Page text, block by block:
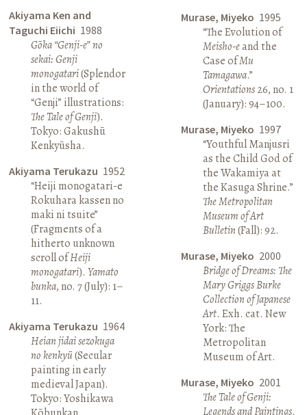
Akiyama Ken and
Taguchi Eiichi 1988
Gōka “Genji-e” no
sekai: Genji
monogatari(Splendor
in the world of
“Genji” illustrations:
The Tale of Genji).
Tokyo: Gakushū
Kenkyūsha.
Akiyama Terukazu 1952
“Heiji monogatari-e
Rokuhara kassen no
maki ni tsuite”
(Fragments of a
hitherto unknown
scroll ofHeiji
monogatari).Yamato
bunka, no. 7 (July): 1–
11.
Akiyama Terukazu 1964
Heian jidai sezokuga
no kenkyū(Secular
painting in early
medieval Japan).
Tokyo: Yoshikawa
Murase, Miyeko 1995
“The Evolution of
Meisho-eand the
Case ofMu
Tamagawa.”
Orientations26, no. 1
(January): 94–100.
Murase, Miyeko 1997
“Youthful Manjusri
as the Child God of
the Wakamiya at
the Kasuga Shrine.”
The Metropolitan
Museum of Art
Bulletin(Fall): 92.
Murase, Miyeko 2000
Bridge of Dreams: The
Mary Griggs Burke
Collection of Japanese
Art. Exh. cat. New
York: The
Metropolitan
Museum of Art.
Murase, Miyeko 2001
The Tale of Genji:
Legends and Paintings.